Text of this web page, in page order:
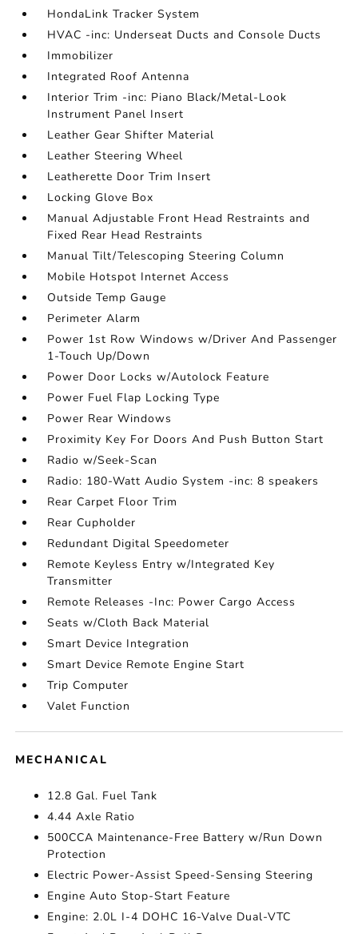
HondaLink Tracker System
HVAC -inc: Underseat Ducts and Console Ducts
Immobilizer
Integrated Roof Antenna
Interior Trim -inc: Piano Black/Metal-Look
Instrument Panel Insert
Leather Gear Shifter Material
Leather Steering Wheel
Leatherette Door Trim Insert
Locking Glove Box
Manual Adjustable Front Head Restraints and
Fixed Rear Head Restraints
Manual Tilt/Telescoping Steering Column
Mobile Hotspot Internet Access
Outside Temp Gauge
Perimeter Alarm
Power 1st Row Windows w/Driver And Passenger
1-Touch Up/Down
Power Door Locks w/Autolock Feature
Power Fuel Flap Locking Type
Power Rear Windows
Proximity Key For Doors And Push Button Start
Radio w/Seek-Scan
Radio: 180-Watt Audio System -inc: 8 speakers
Rear Carpet Floor Trim
Rear Cupholder
Redundant Digital Speedometer
Remote Keyless Entry w/Integrated Key
Transmitter
Remote Releases -Inc: Power Cargo Access
Seats w/Cloth Back Material
Smart Device Integration
Smart Device Remote Engine Start
Trip Computer
Valet Function
MECHANICAL
12.8 Gal. Fuel Tank
4.44 Axle Ratio
500CCA Maintenance-Free Battery w/Run Down
Protection
Electric Power-Assist Speed-Sensing Steering
Engine Auto Stop-Start Feature
Engine: 2.0L I-4 DOHC 16-Valve Dual-VTC